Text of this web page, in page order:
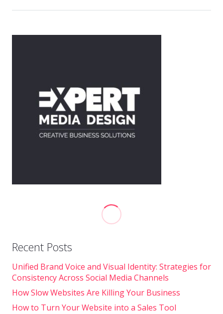
Recent Posts
Unified Brand Voice and Visual Identity: Strategies for
Consistency Across Social Media Channels
How Slow Websites Are Killing Your Business
How to Turn Your Website into a Sales Tool